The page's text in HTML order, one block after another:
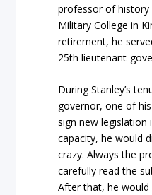
professor of history
Military College in
retirement, he
25th lieutenant-
During Stanley’s
governor, one of
sign new legislation
capacity, he would
crazy. Always the
carefully read the
After that, he would